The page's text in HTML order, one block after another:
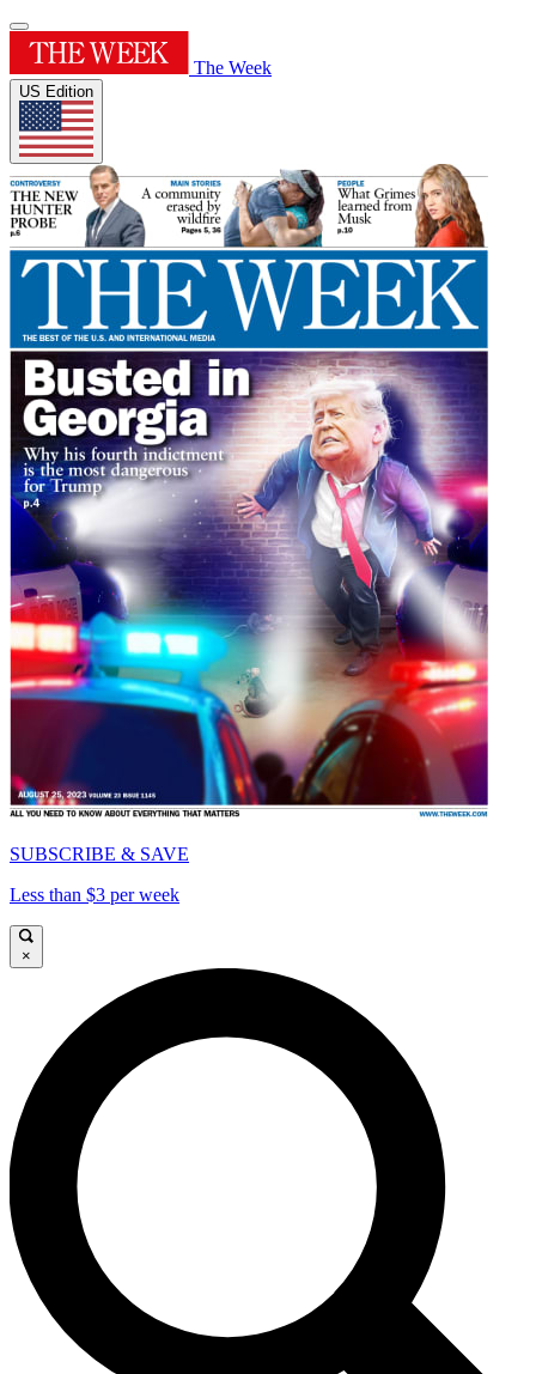
The Week
US Edition
SUBSCRIBE & SAVE
Less than $3 per week
×